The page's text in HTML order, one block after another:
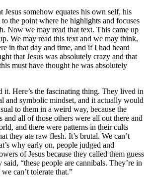
Jesus somehow equates his own self, his
the point where he highlights and focuses
Now we may read that text. This came up
We may read this text and we may think,
in that day and time, and if I had heard
that Jesus was absolutely crazy and that
must have thought he was absolutely
it. Here’s the fascinating thing. They lived in
and symbolic mindset, and it actually would
to them in a weird way, because the
and all of those others were all out there and
and there were patterns in their cults
they ate raw flesh. It’s brutal. We can’t
why early on, people judged and
of Jesus because they called them guess
“these people are cannibals. They’re in
can’t tolerate that.”